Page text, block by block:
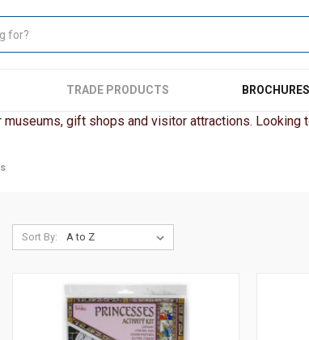
TRADE PRODUCTS BROCHURES
gift shops and visitor attractions.
Sort By: